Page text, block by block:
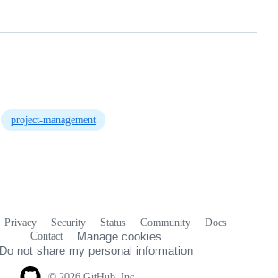
project-management
Privacy Security Status Community
Docs
Contact
Manage cookies
Do not share my personal information